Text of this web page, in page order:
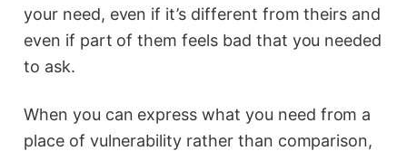
your need, even if it’s different from theirs and
even if part of them feels bad that you needed
to ask.
When you can express what you need from a
place of vulnerability rather than comparison,